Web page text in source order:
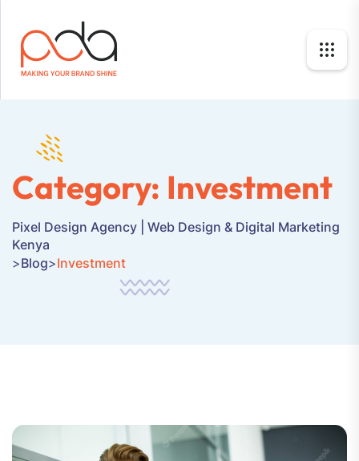
Category: Investment
Pixel Design Agency | Web Design & Digital Marketing
Kenya
>Blog>Investment